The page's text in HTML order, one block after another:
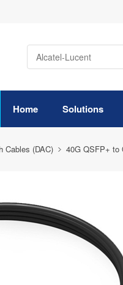
Home Solutions
Cables (DAC) 40G QSFP+ to